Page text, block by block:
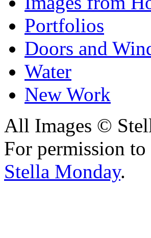
Portfolios
Doors and
Water
New Work
All Images ©
For permission to
Stella Monday.